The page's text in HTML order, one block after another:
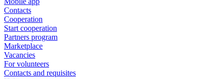
Contacts
Cooperation
Start cooperation
Partners program
Marketplace
Vacancies
For volunteers
Contacts and requisites